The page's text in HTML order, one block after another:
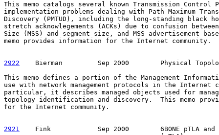
This memo catalogs several known Transmission Control
implementation problems dealing with Path Maximum
Discovery (PMTUD), including the long-standing black
stretch acknowlegements (ACKs) due to confusion between
Size (MSS) and segment size, and MSS advertisement
memo provides information for the Internet community.
2922
    Bierman
Sep 2000        Physical
This memo defines a portion of the Management
use with network management protocols in the Internet
particular, it describes managed objects used for
topology identification and discovery.  This memo
for the Internet community.
2921
    Fink
Sep 2000        6BONE pTLA and